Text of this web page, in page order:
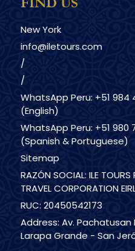
FIND US
New York
info@iletours.com
/
/
WhatsApp Peru: +51 984
(English)
WhatsApp Peru: +51 980
(Spanish & Portuguese)
Sitemap
RAZÓN SOCIAL: ILE TOURS
TRAVEL CORPORATION
RUC: 20450542173
Address: Av. Pachatusan
Larapa Grande - San